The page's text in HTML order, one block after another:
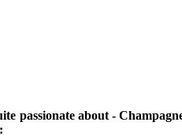
passionate about -